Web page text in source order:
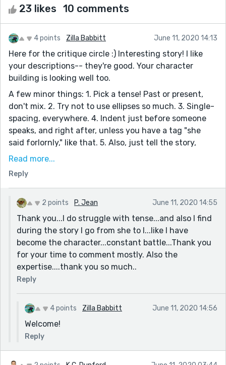
23 likes 10 comments
4 points Zilla Babbitt June 11, 2020 14:13
Here for the critique circle :) Interesting story! I like
your descriptions-- they're good. Your character
building is looking well too.
A few minor things: 1. Pick a tense! Past or present,
don't mix. 2. Try not to use ellipses so much. 3. Single-
spacing, everywhere. 4. Indent just before someone
speaks, and right after, unless you have a tag "she
said forlornly," like that. 5. Also, just tell the story,
don't try so hard to show how it's a different time
shows the different period easily, without effort.
Read more...
Reply
2 points P. Jean June 11, 2020 14:55
Thank you...I do struggle with tense...and also I find
during the story I go from she to I...like I have
become the character...constant battle...Thank you
for your time to comment mostly. Also the
expertise....thank you so much..
Reply
4 points Zilla Babbitt June 11, 2020 14:56
Welcome!
Reply